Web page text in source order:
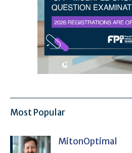
Most Popular
MitonOptimal